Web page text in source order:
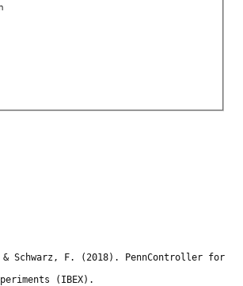
Schwarz, F. (2018). PennController for
(IBEX).